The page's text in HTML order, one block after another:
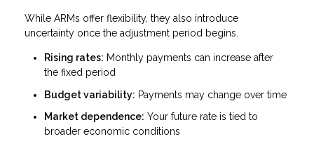
While ARMs offer flexibility, they also introduce
uncertainty once the adjustment period begins.
Rising rates: Monthly payments can increase after
the fixed period
Budget variability: Payments may change over time
Market dependence: Your future rate is tied to
broader economic conditions